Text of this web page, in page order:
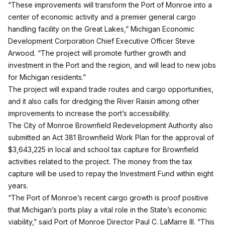
“These improvements will transform the Port of Monroe into a
center of economic activity and a premier general cargo
handling facility on the Great Lakes,” Michigan Economic
Development Corporation Chief Executive Officer Steve
Arwood. “The project will promote further growth and
investment in the Port and the region, and will lead to new jobs
for Michigan residents.”
The project will expand trade routes and cargo opportunities,
and it also calls for dredging the River Raisin among other
improvements to increase the port’s accessibility.
The City of Monroe Brownfield Redevelopment Authority also
submitted an Act 381 Brownfield Work Plan for the approval of
$3,643,225 in local and school tax capture for Brownfield
activities related to the project. The money from the tax
capture will be used to repay the Investment Fund within eight
years.
“The Port of Monroe’s recent cargo growth is proof positive
that Michigan’s ports play a vital role in the State’s economic
viability,” said Port of Monroe Director Paul C. LaMarre III. “This